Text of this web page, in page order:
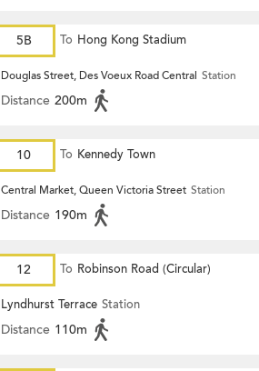
5B To Hong Kong Stadium
Douglas Street, Des Voeux Road Central Station
Distance 200m
10 To Kennedy Town
Central Market, Queen Victoria Street Station
Distance 190m
12 To Robinson Road (Circular)
Lyndhurst Terrace Station
Distance 110m